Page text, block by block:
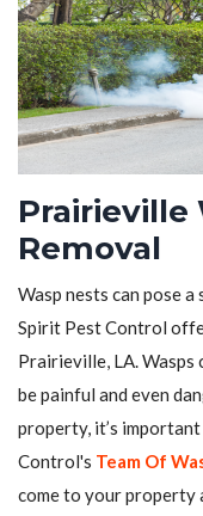
Prairieville
Removal
Wasp nests can pose
Spirit Pest Control
Prairieville, LA. Wasps
be painful and even
property, it’s
Control's Team Of
come to your property